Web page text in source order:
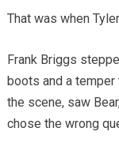
That was when
Frank Briggs
boots and a
the scene, saw
chose the wrong